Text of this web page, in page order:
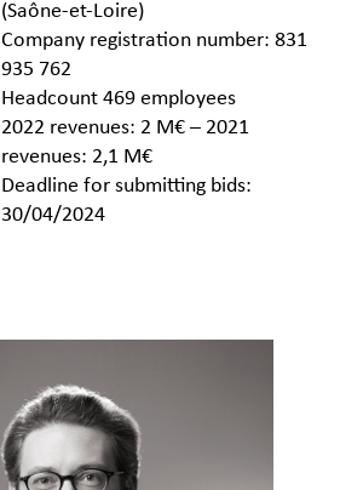
(Saône-et-Loire)
Company registration number: 831
935 762
Headcount 469 employees
2022 revenues: 2 M€ – 2021
revenues: 2,1 M€
Deadline for submitting bids:
30/04/2024